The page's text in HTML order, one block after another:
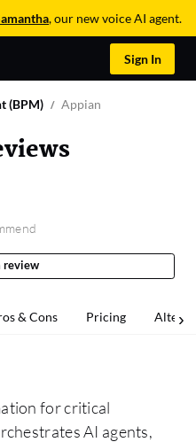
, our new voice AI agent.
Sign In
(BPM) Appian
review
& Cons Pricing
for critical
AI agents,